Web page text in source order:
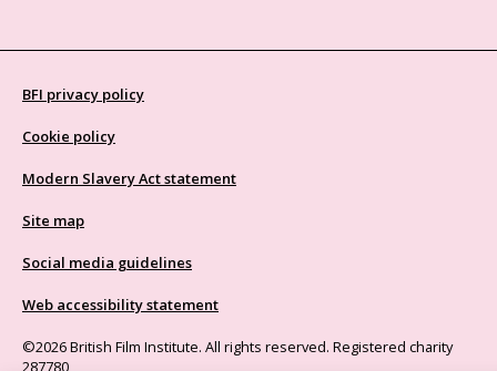
BFI privacy policy
Cookie policy
Modern Slavery Act statement
Site map
Social media guidelines
Web accessibility statement
©2026 British Film Institute. All rights reserved. Registered charity
287780